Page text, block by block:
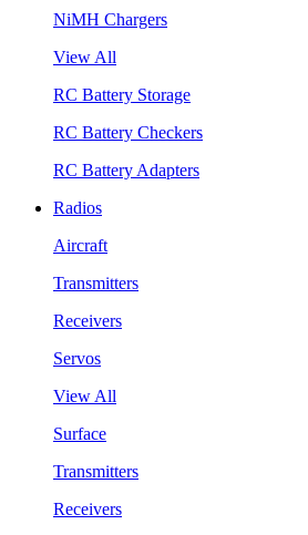
NiMH Chargers
View All
RC Battery Storage
RC Battery Checkers
RC Battery Adapters
Radios
Aircraft
Transmitters
Receivers
Servos
View All
Surface
Transmitters
Receivers